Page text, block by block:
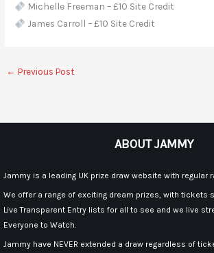
Michelle Freeman – £10 Site Credit
James Carroll – £10 Site Credit
← Previous Post
ABOUT JAMMY
Jammy is a leading UK prize draw website with regular
We offer a range of exciting dream prizes, with tickets
Live Transparent Entry lists for all to see and we live
Everyone to Watch.
Jammy have NEVER extended a draw regardless of